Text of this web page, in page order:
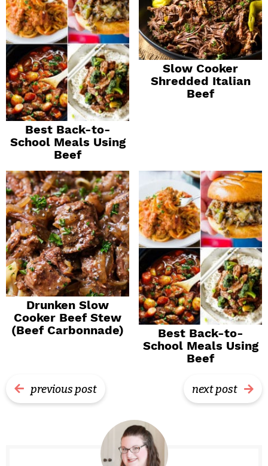
Best Back-to-
School Meals Using
Beef
Slow Cooker
Shredded Italian
Beef
Drunken Slow
Cooker Beef Stew
(Beef Carbonnade)
Best Back-to-
School Meals Using
Beef
previous post next post